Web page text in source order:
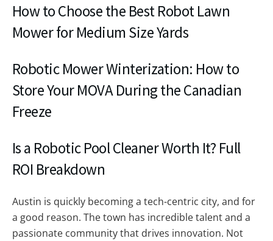
How to Choose the Best Robot Lawn
Mower for Medium Size Yards
Robotic Mower Winterization: How to
Store Your MOVA During the Canadian
Freeze
Is a Robotic Pool Cleaner Worth It? Full
ROI Breakdown
Austin is quickly becoming a tech-centric city, and for
a good reason. The town has incredible talent and a
passionate community that drives innovation. Not